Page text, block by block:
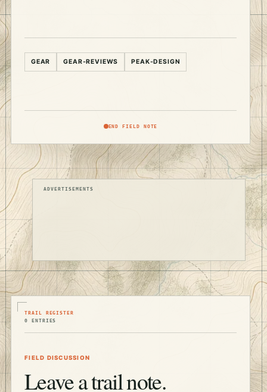
GEAR GEAR-REVIEWS PEAK-DESIGN
END FIELD NOTE
ADVERTISEMENTS
TRAIL REGISTER
0 ENTRIES
FIELD DISCUSSION
Leave a trail note.